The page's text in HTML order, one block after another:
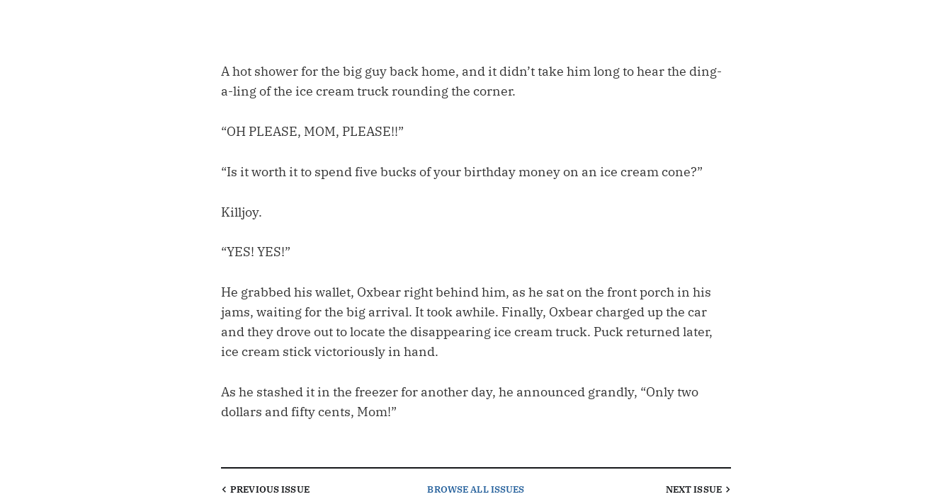
A hot shower for the big guy back home, and it didn’t take him long to hear the ding-
a-ling of the ice cream truck rounding the corner.
“OH PLEASE, MOM, PLEASE!!”
“Is it worth it to spend five bucks of your birthday money on an ice cream cone?”
Killjoy.
“YES! YES!”
He grabbed his wallet, Oxbear right behind him, as he sat on the front porch in his
jams, waiting for the big arrival. It took awhile. Finally, Oxbear charged up the car
and they drove out to locate the disappearing ice cream truck. Puck returned later,
ice cream stick victoriously in hand.
As he stashed it in the freezer for another day, he announced grandly, “Only two
dollars and fifty cents, Mom!”
PREVIOUSISSUE BROWSEALL ISSUES NEXTISSUE